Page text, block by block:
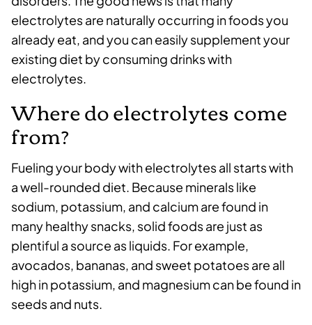
electrolytes are naturally occurring in foods you
already eat, and you can easily supplement your
existing diet by consuming drinks with
electrolytes.
Where do electrolytes come
from?
Fueling your body with electrolytes all starts with
a well-rounded diet. Because minerals like
sodium, potassium, and calcium are found in
many healthy snacks, solid foods are just as
plentiful a source as liquids. For example,
avocados, bananas, and sweet potatoes are all
high in potassium, and magnesium can be found in
seeds and nuts.